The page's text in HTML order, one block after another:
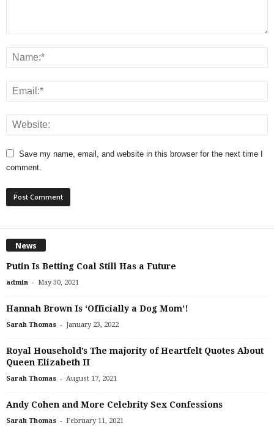
Save my name, email, and website in this browser for the next time I
comment.
News
Putin Is Betting Coal Still Has a Future
admin - May 30, 2021
Hannah Brown Is ‘Officially a Dog Mom’!
Sarah Thomas - January 23, 2022
Royal Household’s The majority of Heartfelt Quotes About
Queen Elizabeth II
Sarah Thomas - August 17, 2021
Andy Cohen and More Celebrity Sex Confessions
Sarah Thomas - February 11, 2021